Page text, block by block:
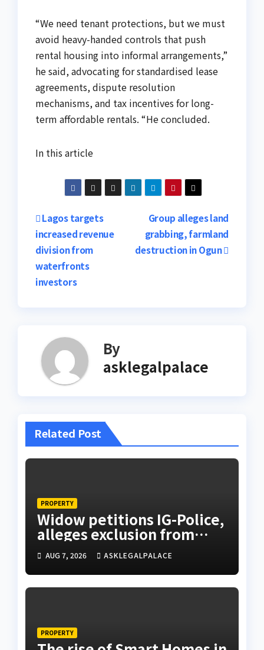
“We need tenant protections, but we must
avoid heavy-handed controls that push
rental housing into informal arrangements,”
he said, advocating for standardised lease
agreements, dispute resolution
mechanisms, and tax incentives for long-
term affordable rentals. “He concluded.
In this article
Post
navigation
Group alleges land
grabbing, farmland
destruction in Ogun
Lagos targets
increased revenue
division from
waterfronts
investors
By
asklegalpalace
Related Post
PROPERTY
Widow petitions IG-Police,
alleges exclusion from
husband’s estate
AUG 7, 2026 ASKLEGALPALACE
PROPERTY